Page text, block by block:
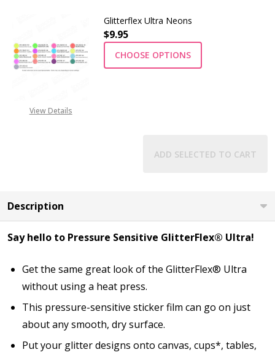
View Details
Glitterflex Ultra Neons
$9.95
CHOOSE OPTIONS
ADD SELECTED TO CART
Description
Say hello to Pressure Sensitive GlitterFlex® Ultra!
Get the same great look of the GlitterFlex® Ultra
without using a heat press.
This pressure-sensitive sticker film can go on just
about any smooth, dry surface.
Put your glitter designs onto canvas, cups*, tables,